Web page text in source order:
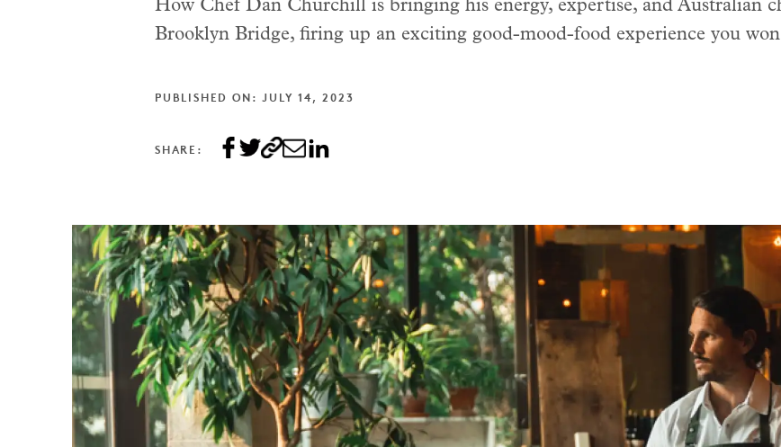
How Chef Dan Churchill is bringing his energy, expertise, and Australian
Brooklyn Bridge, firing up an exciting good-mood-food experience you
PUBLISHED ON: JULY 14, 2023
SHARE: